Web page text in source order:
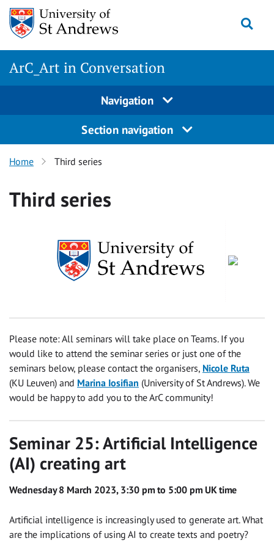
Skip
content
ArC_Art in Conversation
Navigation
Section navigation
Home Third series
Third series
Please note: All seminars will take place on Teams. If you
would like to attend the seminar series or just one of the
seminars below, please contact the organisers, Nicole Ruta
(KU Leuven) and Marina Iosifian (University of St Andrews). We
would be happy to add you to the ArC community!
Seminar 25: Artificial Intelligence
(AI) creating art
Wednesday 8 March 2023, 3:30 pm to 5:00 pm UK time
Artificial intelligence is increasingly used to generate art. What
are the implications of using AI to create texts and poetry?